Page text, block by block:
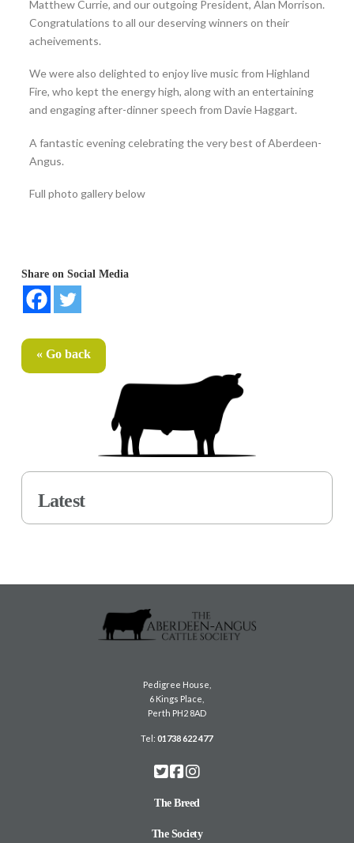
Matthew Currie, and our outgoing President, Alan Morrison.
Congratulations to all our deserving winners on their
acheivements.
We were also delighted to enjoy live music from Highland
Fire, who kept the energy high, along with an entertaining
and engaging after-dinner speech from Davie Haggart.
A fantastic evening celebrating the very best of Aberdeen-
Angus.
Full photo gallery below
Share on Social Media
« Go back
Latest
Pedigree House,
6 Kings Place,
Perth PH2 8AD
Tel:01738 622 477
The Breed
The Society